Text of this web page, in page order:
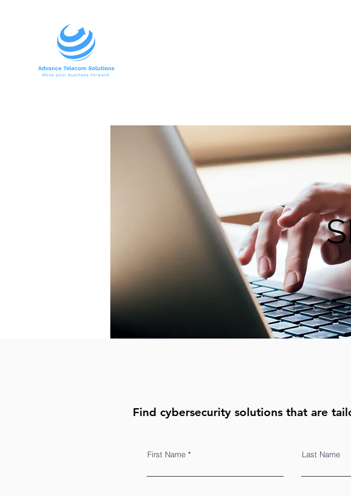
Find cybersecurity solutions that are
First Name Last Name